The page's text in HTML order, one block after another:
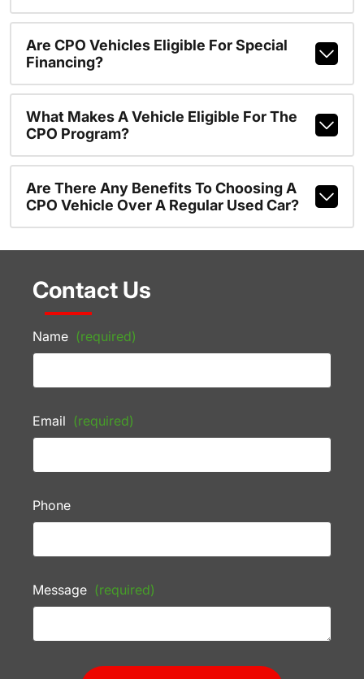
Are CPO Vehicles Eligible For Special
Financing?
What Makes A Vehicle Eligible For The
CPO Program?
Are There Any Benefits To Choosing A
CPO Vehicle Over A Regular Used Car?
Contact Us
Name (required)
Email (required)
Phone
Message (required)